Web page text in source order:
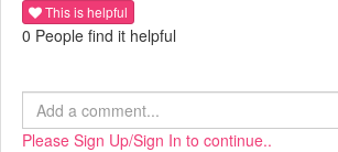
This is helpful
0 People find it helpful
Please Sign Up/Sign In to continue..